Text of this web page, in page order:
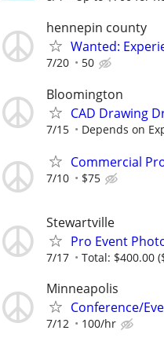
hennepin county
Wanted:
7/20 50
Bloomington
CAD Drawing
7/15 Depends on
Commercial
7/10 $75
Stewartville
Pro Event
7/17 Total: $400.00
Minneapolis
Conference/
7/12 100/hr